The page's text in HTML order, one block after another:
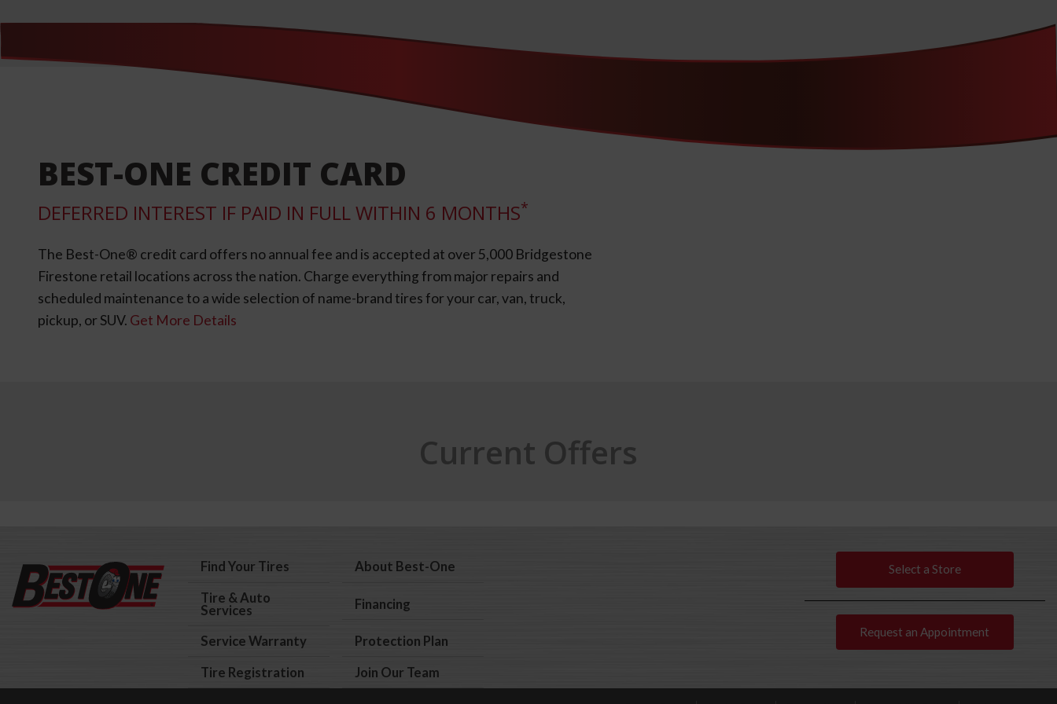
BEST-ONE CREDIT CARD
DEFERRED INTEREST IF PAID IN FULL WITHIN 6 MONTHS*
The Best-One® credit card offers no annual fee and is accepted at over 5,000 Bridgestone
Firestone retail locations across the nation. Charge everything from major repairs and
scheduled maintenance to a wide selection of name-brand tires for your car, van, truck,
pickup, or SUV. Get More Details
Current Offers
Find Your Tires
About Best-One
Tire & Auto
Services
Financing
Service Warranty
Protection Plan
Tire Registration
Join Our Team
Select a Store
Request an Appointment